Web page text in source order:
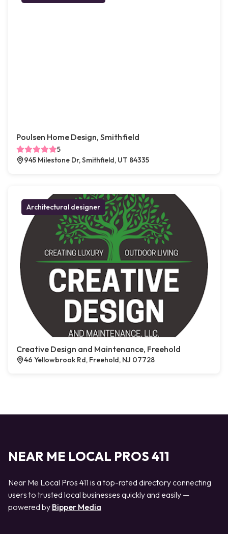
Poulsen Home Design, Smithfield
5
945 Milestone Dr, Smithfield, UT 84335
Architectural designer
Creative Design and Maintenance, Freehold
46 Yellowbrook Rd, Freehold, NJ 07728
NEAR ME LOCAL PROS 411
Near Me Local Pros 411 is a top-rated directory connecting
users to trusted local businesses quickly and easily —
powered by Bipper Media